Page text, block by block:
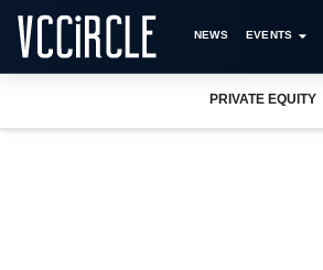
NEWS EVENTS
PRIVATE EQUITY